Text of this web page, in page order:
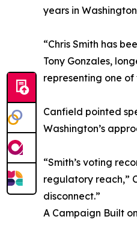
years in
“Chris Smith has
Tony Gonzales,
representing one
Canfield pointed
Washington’s
“Smith’s voting
regulatory reach,”
disconnect.”
A Campaign Built